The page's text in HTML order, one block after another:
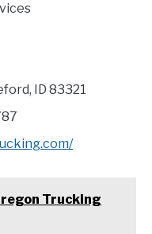
ID 83321
Trucking